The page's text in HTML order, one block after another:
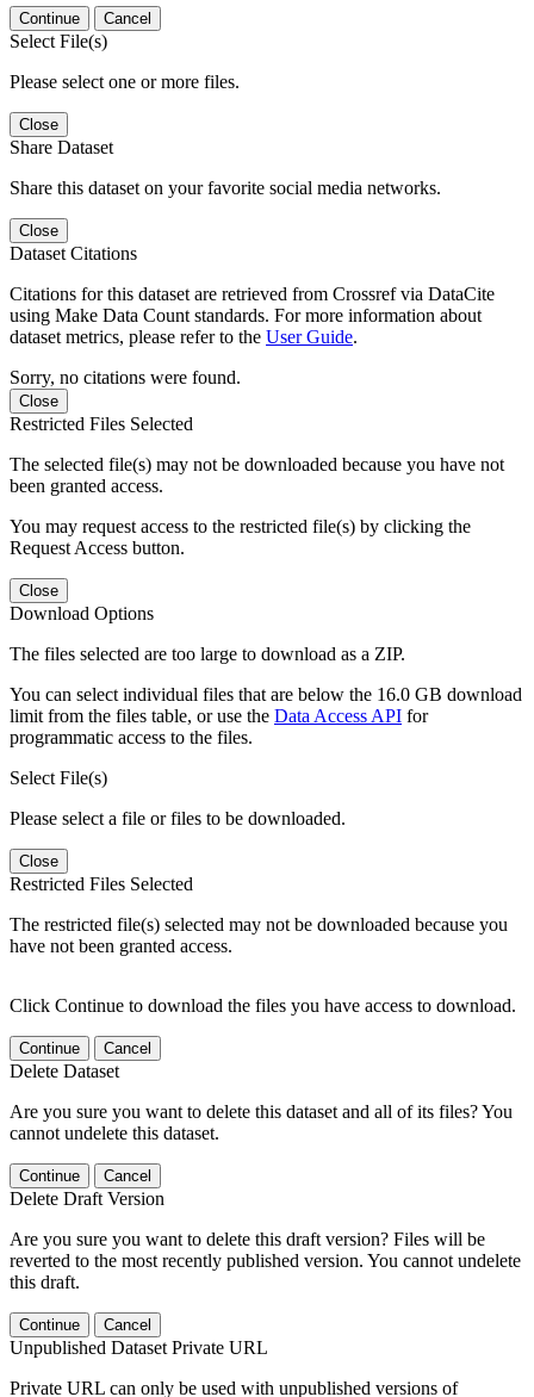
Continue Cancel
Select File(s)
Please select one or more files.
Close
Share Dataset
Share this dataset on your favorite social media networks.
Close
Dataset Citations
Citations for this dataset are retrieved from Crossref via DataCite
using Make Data Count standards. For more information about
dataset metrics, please refer to the User Guide.
Sorry, no citations were found.
Close
Restricted Files Selected
The selected file(s) may not be downloaded because you have not
been granted access.
You may request access to the restricted file(s) by clicking the
Request Access button.
Close
Download Options
The files selected are too large to download as a ZIP.
You can select individual files that are below the 16.0 GB download
limit from the files table, or use the Data Access API for
programmatic access to the files.
Select File(s)
Please select a file or files to be downloaded.
Close
Restricted Files Selected
The restricted file(s) selected may not be downloaded because you
have not been granted access.
Click Continue to download the files you have access to download.
Continue Cancel
Delete Dataset
Are you sure you want to delete this dataset and all of its files? You
cannot undelete this dataset.
Continue Cancel
Delete Draft Version
Are you sure you want to delete this draft version? Files will be
reverted to the most recently published version. You cannot undelete
this draft.
Continue Cancel
Unpublished Dataset Private URL
Private URL can only be used with unpublished versions of